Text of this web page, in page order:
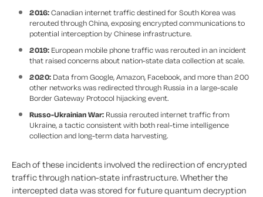
2016:Canadian internet traffic destined for South Korea was
rerouted through China, exposing encrypted communications to
potential interception by Chinese infrastructure.
2019: European mobile phone traffic was rerouted in an incident
that raised concerns about nation-state data collection at scale.
2020: Data from Google, Amazon, Facebook, and more than 200
other networks was redirected through Russia in a large-scale
Border Gateway Protocol hijacking event.
Russo-Ukrainian War: Russia rerouted internet traffic from
Ukraine, a tactic consistent with both real-time intelligence
collection and long-term data harvesting.
Each of these incidents involved the redirection of encrypted
traffic through nation-state infrastructure. Whether the
intercepted data was stored for future quantum decryption